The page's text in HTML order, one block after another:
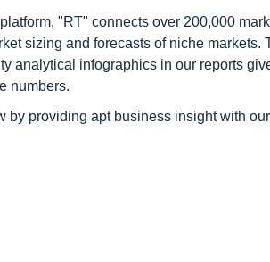
"RT" connects over 200,000
sizing and forecasts of niche markets.
analytical infographics in our reports
numbers.
providing apt business insight with